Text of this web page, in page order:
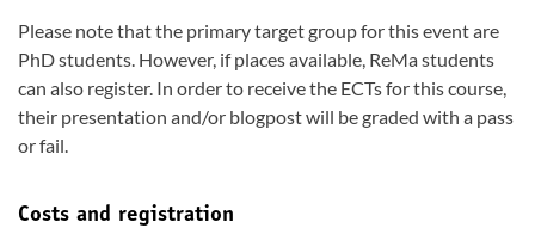
Please note that the primary target group for this event are
PhD students. However, if places available, ReMa students
can also register. In order to receive the ECTs for this course,
their presentation and/or blogpost will be graded with a pass
or fail.
Costs and registration